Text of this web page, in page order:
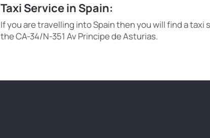
Taxi Service in Spain:
If you are travelling into Spain then you will find a
the CA-34/N-351 Av Principe de Asturias.